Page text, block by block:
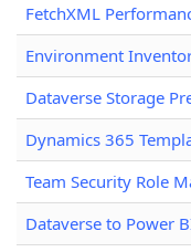
FetchXML
Environment
Dataverse Storage
Dynamics 365
Team Security Role
Dataverse to Power